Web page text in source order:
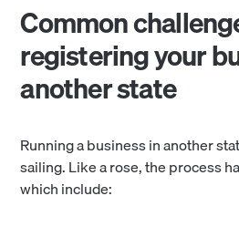
Common
registering your
another state
Running a business in another
sailing. Like a rose, the process
which include: